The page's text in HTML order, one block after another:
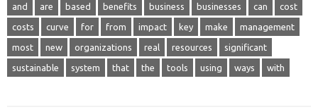
and are based benefits business businesses can cost
costs curve for from impact key make management
most new organizations real resources significant
sustainable system that the tools using ways with